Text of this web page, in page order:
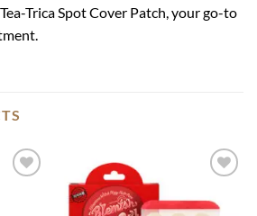
Trica Spot Cover Patch, your go-to
wishlist